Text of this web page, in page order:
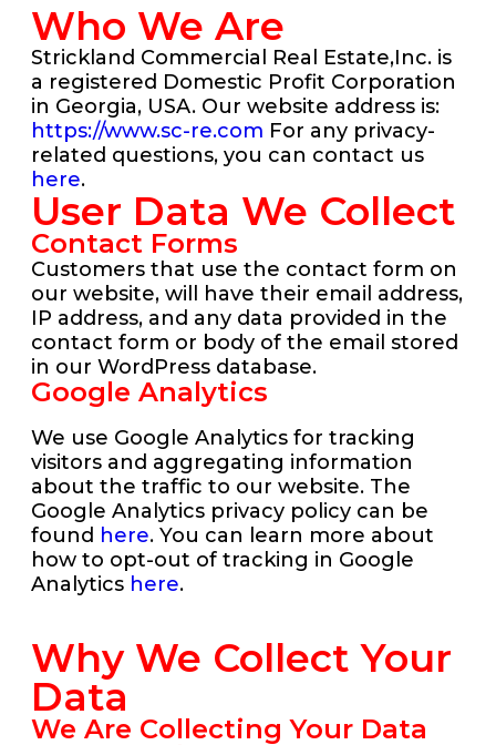
Who We Are
Strickland Commercial Real Estate,Inc. is
a registered Domestic Profit Corporation
in Georgia, USA. Our website address is:
https://www.sc-re.com For any privacy-
related questions, you can contact us
here.
User Data We Collect
Contact Forms
Customers that use the contact form on
our website, will have their email address,
IP address, and any data provided in the
contact form or body of the email stored
in our WordPress database.
Google Analytics
We use Google Analytics for tracking
visitors and aggregating information
about the traffic to our website. The
Google Analytics privacy policy can be
found here. You can learn more about
how to opt-out of tracking in Google
Analytics here.
Why We Collect Your
Data
We Are Collecting Your Data